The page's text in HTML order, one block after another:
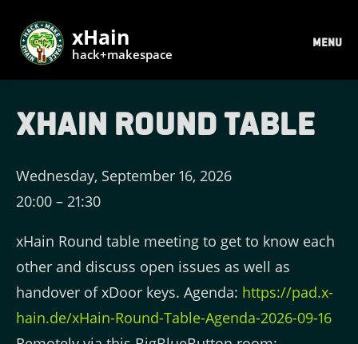
xHain
hack+makespace
MENU
xHain Round Table
Wednesday, September 16, 2026
20:00 – 21:30
xHain Round table meeting to get to know each
other and discuss open issues as well as
handover of xDoor keys. Agenda: https://pad.x-
hain.de/xHain-Round-Table-Agenda-2026-09-16